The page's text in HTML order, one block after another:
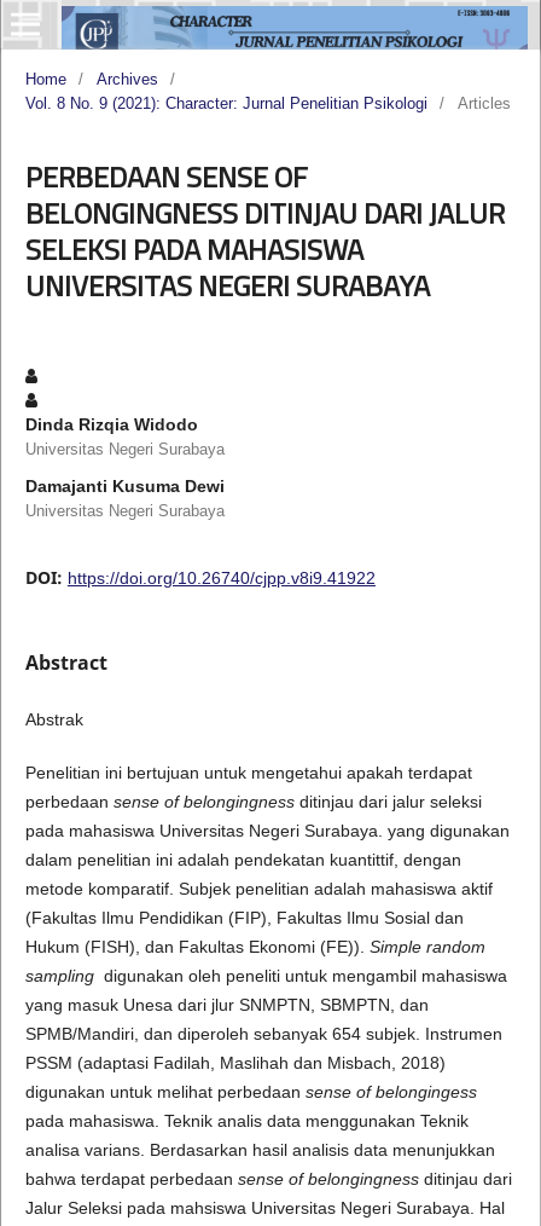
Home / Archives
/
Vol. 8 No. 9 (2021): Character: Jurnal Penelitian Psikologi
/ Articles
PERBEDAAN SENSE OF
BELONGINGNESS DITINJAU DARI JALUR
SELEKSI PADA MAHASISWA
UNIVERSITAS NEGERI SURABAYA
Dinda Rizqia Widodo
Universitas Negeri Surabaya
Damajanti Kusuma Dewi
Universitas Negeri Surabaya
DOI: https://doi.org/10.26740/cjpp.v8i9.41922
Abstract
Abstrak
Penelitian ini bertujuan untuk mengetahui apakah terdapat
perbedaan sense of belongingnessditinjau dari jalur seleksi
pada mahasiswa Universitas Negeri Surabaya. yang digunakan
dalam penelitian ini adalah pendekatan kuantittif, dengan
metode komparatif. Subjek penelitian adalah mahasiswa aktif
(Fakultas Ilmu Pendidikan (FIP), Fakultas Ilmu Sosial dan
Hukum (FISH), dan Fakultas Ekonomi (FE)). Simple random
sampling digunakan oleh peneliti untuk mengambil mahasiswa
yang masuk Unesa dari jlur SNMPTN, SBMPTN, dan
SPMB/Mandiri, dan diperoleh sebanyak 654 subjek. Instrumen
PSSM (adaptasi Fadilah, Maslihah dan Misbach, 2018)
digunakan untuk melihat perbedaan sense of belongingess
pada mahasiswa. Teknik analis data menggunakan Teknik
analisa varians. Berdasarkan hasil analisis data menunjukkan
bahwa terdapat perbedaan sense of belongingnessditinjau dari
Jalur Seleksi pada mahsiswa Universitas Negeri Surabaya. Hal